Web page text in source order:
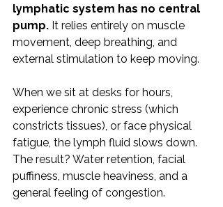
lymphatic system has no central
pump. It relies entirely on muscle
movement, deep breathing, and
external stimulation to keep moving.
When we sit at desks for hours,
experience chronic stress (which
constricts tissues), or face physical
fatigue, the lymph fluid slows down.
The result? Water retention, facial
puffiness, muscle heaviness, and a
general feeling of congestion.